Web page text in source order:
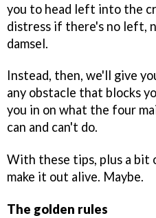
you to head left into the
distress if there's no left,
damsel.
Instead, then, we'll give
any obstacle that blocks
you in on what the four
can and can't do.
With these tips, plus a bit
make it out alive. Maybe.
The golden rules